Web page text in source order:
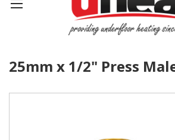
25mm x 1/2" Press